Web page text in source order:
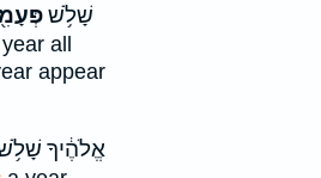
שָׁלֹ֥שׁ
all
appear
אֱלֹהֶ֔יךָ